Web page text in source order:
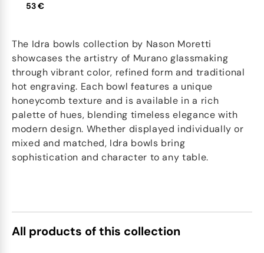
53 €
The Idra bowls collection by Nason Moretti
showcases the artistry of Murano glassmaking
through vibrant color, refined form and traditional
hot engraving. Each bowl features a unique
honeycomb texture and is available in a rich
palette of hues, blending timeless elegance with
modern design. Whether displayed individually or
mixed and matched, Idra bowls bring
sophistication and character to any table.
All products of this collection